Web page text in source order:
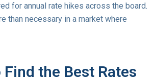
for annual rate hikes across the board.
than necessary in a market where
the Best Rates